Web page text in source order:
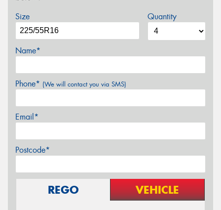
Size Quantity
Name*
Phone* (We will contact you via SMS)
Email*
Postcode*
REGO VEHICLE